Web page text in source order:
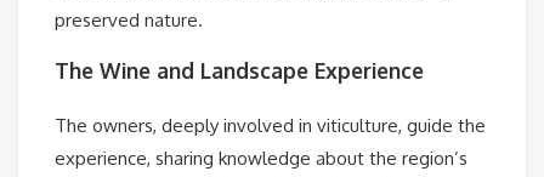
preserved nature.
The Wine and Landscape Experience
The owners, deeply involved in viticulture, guide the
experience, sharing knowledge about the region’s